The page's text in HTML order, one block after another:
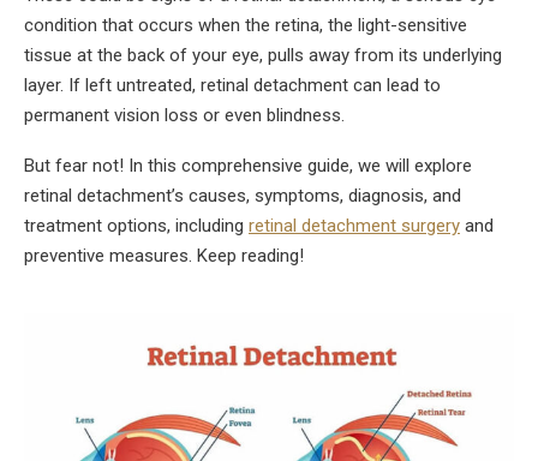
condition that occurs when the retina, the light-sensitive
tissue at the back of your eye, pulls away from its underlying
layer. If left untreated, retinal detachment can lead to
permanent vision loss or even blindness.
But fear not! In this comprehensive guide, we will explore
retinal detachment’s causes, symptoms, diagnosis, and
treatment options, including retinal detachment surgery and
preventive measures. Keep reading!